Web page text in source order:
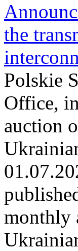
the
Polskie
Office,
auction
monthly